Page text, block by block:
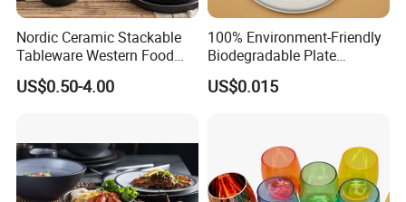
Nordic Ceramic Stackable
Tableware Western Food
Plate Bowl Black
Dinnerware for Restaurant
US$0.50-4.00
100% Environment-Friendly
Biodegradable Plate
Sugarcane Bagasse
US$0.015